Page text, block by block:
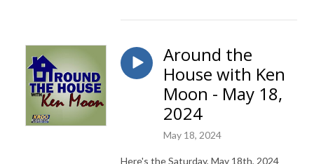
Around the
House with Ken
Moon - May 18,
2024
May 18, 2024
Here's the Saturday, May 18th, 2024